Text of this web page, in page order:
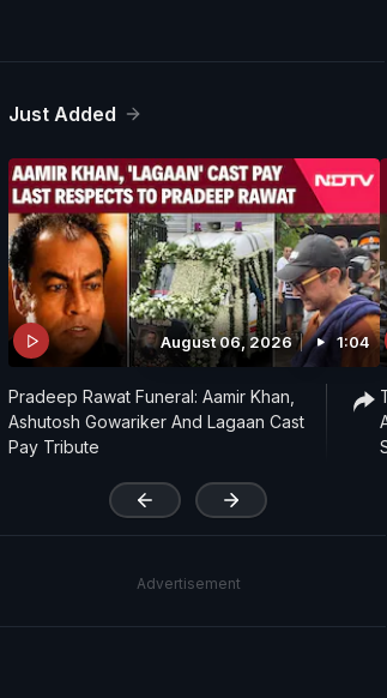
Just Added
August 06, 2026 1:04
Pradeep Rawat Funeral: Aamir Khan,
Ashutosh Gowariker And Lagaan Cast
Pay Tribute
Advertisement